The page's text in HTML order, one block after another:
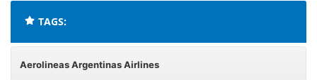
TAGS:
Aerolineas Argentinas Airlines